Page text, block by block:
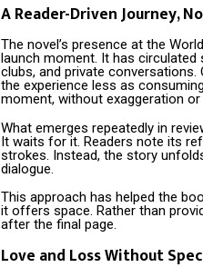
A Reader-Driven Journey,
The novel’s presence at the
launch moment. It has
clubs, and private
the experience less as
moment, without exaggeration
What emerges repeatedly in
It waits for it. Readers note its
strokes. Instead, the story
dialogue.
This approach has helped the
it offers space. Rather than
after the final page.
Love and Loss Without